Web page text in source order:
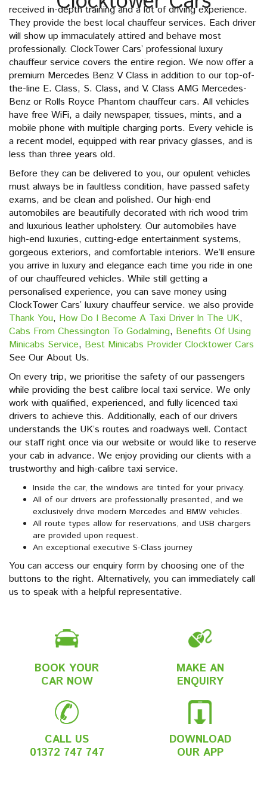
received in-depth training and a lot of driving experience.
They provide the best local chauffeur services. Each driver
will show up immaculately attired and behave most
professionally. ClockTower Cars’ professional luxury
chauffeur service covers the entire region. We now offer a
premium Mercedes Benz V Class in addition to our top-of-
the-line E. Class, S. Class, and V. Class AMG Mercedes-
Benz or Rolls Royce Phantom chauffeur cars. All vehicles
have free WiFi, a daily newspaper, tissues, mints, and a
mobile phone with multiple charging ports. Every vehicle is
a recent model, equipped with rear privacy glasses, and is
less than three years old.
Before they can be delivered to you, our opulent vehicles
must always be in faultless condition, have passed safety
exams, and be clean and polished. Our high-end
automobiles are beautifully decorated with rich wood trim
and luxurious leather upholstery. Our automobiles have
high-end luxuries, cutting-edge entertainment systems,
gorgeous exteriors, and comfortable interiors. We’ll ensure
you arrive in luxury and elegance each time you ride in one
of our chauffeured vehicles. While still getting a
personalised experience, you can save money using
ClockTower Cars’ luxury chauffeur service. we also provide
Thank You, How Do I Become A Taxi Driver In The UK,
Cabs From Chessington To Godalming, Benefits Of Using
Minicabs Service, Best Minicabs Provider Clocktower Cars
See Our About Us.
On every trip, we prioritise the safety of our passengers
while providing the best calibre local taxi service. We only
work with qualified, experienced, and fully licenced taxi
drivers to achieve this. Additionally, each of our drivers
understands the UK’s routes and roadways well. Contact
our staff right once via our website or would like to reserve
your cab in advance. We enjoy providing our clients with a
trustworthy and high-calibre taxi service.
Inside the car, the windows are tinted for your privacy.
All of our drivers are professionally presented, and we
exclusively drive modern Mercedes and BMW vehicles.
All route types allow for reservations, and USB chargers
are provided upon request.
An exceptional executive S-Class journey
You can access our enquiry form by choosing one of the
buttons to the right. Alternatively, you can immediately call
us to speak with a helpful representative.
BOOK YOUR
CAR NOW
MAKE AN
ENQUIRY
CALL US
01372 747 747
DOWNLOAD
OUR APP